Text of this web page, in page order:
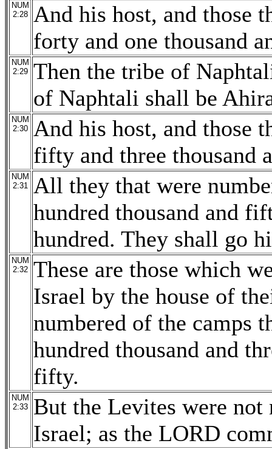
NUM
2:28
And his host, and those
forty and one thousand
NUM
2:29
Then the tribe of
of Naphtali shall be
NUM
2:30
And his host, and those
fifty and three thousand
NUM
2:31
All they that were
hundred thousand and
hundred. They shall go
NUM
2:32
These are those which
Israel by the house of
numbered of the camps
hundred thousand and
fifty.
NUM
2:33
But the Levites were
Israel; as the LORD